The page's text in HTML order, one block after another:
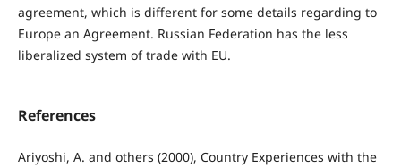
agreement, which is different for some details regarding to
Europe an Agreement. Russian Federation has the less
liberalized system of trade with EU.
References
Ariyoshi, A. and others (2000), Country Experiences with the